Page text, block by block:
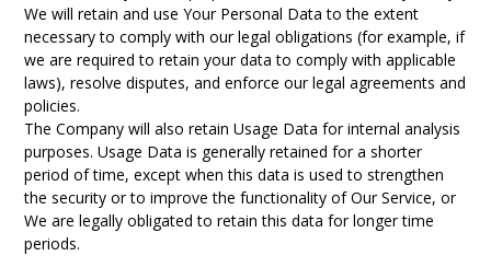
We will retain and use Your Personal Data to the extent
necessary to comply with our legal obligations (for example, if
we are required to retain your data to comply with applicable
laws), resolve disputes, and enforce our legal agreements and
policies.
The Company will also retain Usage Data for internal analysis
purposes. Usage Data is generally retained for a shorter
period of time, except when this data is used to strengthen
the security or to improve the functionality of Our Service, or
We are legally obligated to retain this data for longer time
periods.